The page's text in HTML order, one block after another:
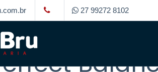
27 99272 8102